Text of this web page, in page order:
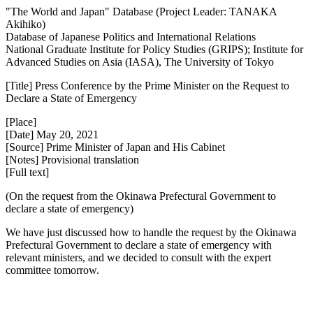
"The World and Japan" Database (Project Leader: TANAKA
Akihiko)
Database of Japanese Politics and International Relations
National Graduate Institute for Policy Studies (GRIPS); Institute for
Advanced Studies on Asia (IASA), The University of Tokyo
[Title] Press Conference by the Prime Minister on the Request to
Declare a State of Emergency
[Place]
[Date] May 20, 2021
[Source] Prime Minister of Japan and His Cabinet
[Notes] Provisional translation
[Full text]
(On the request from the Okinawa Prefectural Government to
declare a state of emergency)
We have just discussed how to handle the request by the Okinawa
Prefectural Government to declare a state of emergency with
relevant ministers, and we decided to consult with the expert
committee tomorrow.